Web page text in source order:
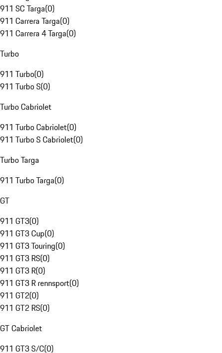
911 SC Targa(0)
911 Carrera Targa(0)
911 Carrera 4 Targa(0)
Turbo
911 Turbo(0)
911 Turbo S(0)
Turbo Cabriolet
911 Turbo Cabriolet(0)
911 Turbo S Cabriolet(0)
Turbo Targa
911 Turbo Targa(0)
GT
911 GT3(0)
911 GT3 Cup(0)
911 GT3 Touring(0)
911 GT3 RS(0)
911 GT3 R(0)
911 GT3 R rennsport(0)
911 GT2(0)
911 GT2 RS(0)
GT Cabriolet
911 GT3 S/C(0)